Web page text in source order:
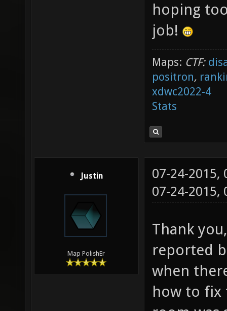
hoping
job!
Maps: CTF:
positron,
xdwc2022-4
Stats
Justin
Map PolishEr
07-24-2015,
07-24-
Thank
reported
when
how to fix